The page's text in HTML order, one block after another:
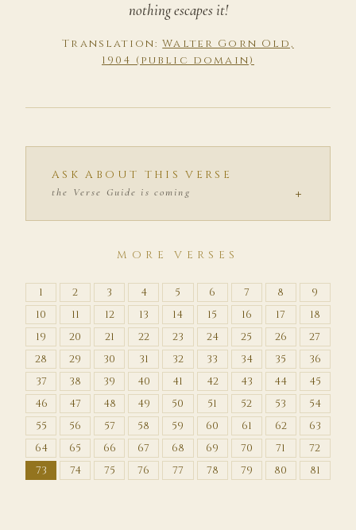
nothing escapes it!
Translation:Walter Gorn Old,
1904 (public domain)
ASK ABOUT THIS VERSE
the Verse Guide is coming +
MORE VERSES
1 2 3 4 5 6 7 8
9
10
11 12 13 14 15 16 17
18
19
20 21 22 23 24 25 26
27
28
29 30 31 32 33 34 35
36
37
38 39 40 41 42 43 44
45
46
47 48 49 50 51 52 53
54
55
56 57 58 59 60 61 62
63
64
65 66 67 68 69 70 71
72
73
74 75 76 77 78 79 80 81